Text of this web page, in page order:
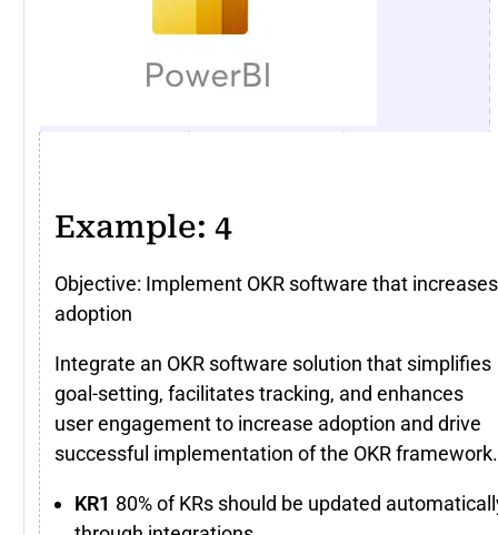
Example: 4
Objective: Implement OKR software that increases
adoption
Integrate an OKR software solution that simplifies
goal-setting, facilitates tracking, and enhances
user engagement to increase adoption and drive
successful implementation of the OKR framework.
80% of KRs should be updated